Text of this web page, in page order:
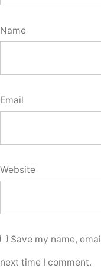
Name
Email
Website
Save my name,
next time I comment.